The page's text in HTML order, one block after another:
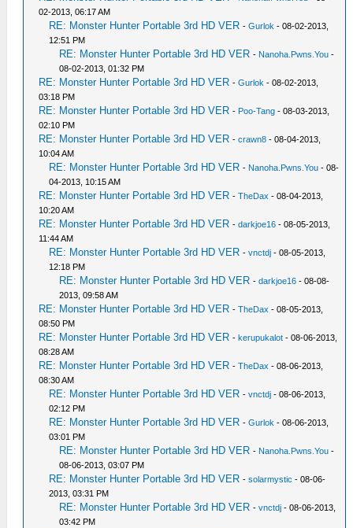
02-2013, 06:17 AM
RE: Monster Hunter Portable 3rd HD VER -Gurlok - 08-02-2013,
12:51 PM
RE: Monster Hunter Portable 3rd HD VER - Nanoha.Pwns.You -
08-02-2013, 01:32 PM
RE: Monster Hunter Portable 3rd HD VER -Gurlok - 08-02-2013,
03:18 PM
RE: Monster Hunter Portable 3rd HD VER - Poo-Tang - 08-03-2013,
02:10 PM
RE: Monster Hunter Portable 3rd HD VER -crawn8 - 08-04-2013,
10:04 AM
RE: Monster Hunter Portable 3rd HD VER - Nanoha.Pwns.You - 08-
04-2013, 10:15 AM
RE: Monster Hunter Portable 3rd HD VER -TheDax - 08-04-2013,
10:20 AM
RE: Monster Hunter Portable 3rd HD VER -darkjoe16 - 08-05-2013,
11:44 AM
RE: Monster Hunter Portable 3rd HD VER -vnctdj - 08-05-2013,
12:18 PM
RE: Monster Hunter Portable 3rd HD VER -darkjoe16 - 08-08-
2013, 09:58 AM
RE: Monster Hunter Portable 3rd HD VER -TheDax - 08-05-2013,
08:50 PM
RE: Monster Hunter Portable 3rd HD VER -kerupukalot - 08-06-2013,
08:28 AM
RE: Monster Hunter Portable 3rd HD VER -TheDax - 08-06-2013,
08:30 AM
RE: Monster Hunter Portable 3rd HD VER -vnctdj - 08-06-2013,
02:12 PM
RE: Monster Hunter Portable 3rd HD VER -Gurlok - 08-06-2013,
03:01 PM
RE: Monster Hunter Portable 3rd HD VER - Nanoha.Pwns.You -
08-06-2013, 03:07 PM
RE: Monster Hunter Portable 3rd HD VER -solarmystic - 08-06-
2013, 03:31 PM
RE: Monster Hunter Portable 3rd HD VER -vnctdj - 08-06-2013,
03:42 PM